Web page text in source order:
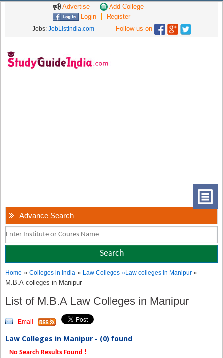
Advertise
Add College
Login
Register
Jobs: JobListIndia.com Follow us on
Advance Search
Home »Colleges in India » Law Colleges »Law colleges in Manipur»
M.B.A colleges in Manipur
List of M.B.A Law Colleges in Manipur
Email
Law Colleges in Manipur - (0) found
No Search Results Found !